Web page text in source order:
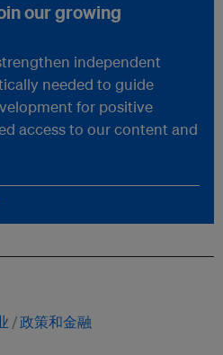
our growing
independent
needed to guide
for positive
access to our content and
政策和金融